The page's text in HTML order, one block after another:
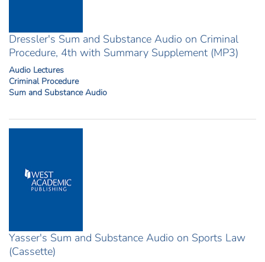
Dressler's Sum and Substance Audio on Criminal
Procedure, 4th with Summary Supplement (MP3)
Audio Lectures
Criminal Procedure
Sum and Substance Audio
Yasser's Sum and Substance Audio on Sports Law
(Cassette)